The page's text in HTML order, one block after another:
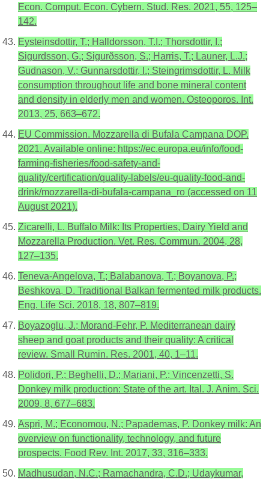
Econ. Comput. Econ. Cybern. Stud. Res. 2021, 55, 125–
142.
Eysteinsdottir, T.; Halldorsson, T.I.; Thorsdottir, I.;
Sigurdsson, G.; Sigurðsson, S.; Harris, T.; Launer, L.J.;
Gudnason, V.; Gunnarsdottir, I.; Steingrimsdottir, L. Milk
consumption throughout life and bone mineral content
and density in elderly men and women. Osteoporos. Int.
2013, 25, 663–672.
EU Commission. Mozzarella di Bufala Campana DOP.
2021. Available online: https://ec.europa.eu/info/food-
farming-fisheries/food-safety-and-
quality/certification/quality-labels/eu-quality-food-and-
drink/mozzarella-di-bufala-campana_ro (accessed on 11
August 2021).
Zicarelli, L. Buffalo Milk: Its Properties, Dairy Yield and
Mozzarella Production. Vet. Res. Commun. 2004, 28,
127–135.
Teneva-Angelova, T.; Balabanova, T.; Boyanova, P.;
Beshkova, D. Traditional Balkan fermented milk products.
Eng. Life Sci. 2018, 18, 807–819.
Boyazoglu, J.; Morand-Fehr, P. Mediterranean dairy
sheep and goat products and their quality: A critical
review. Small Rumin. Res. 2001, 40, 1–11.
Polidori, P.; Beghelli, D.; Mariani, P.; Vincenzetti, S.
Donkey milk production: State of the art. Ital. J. Anim. Sci.
2009, 8, 677–683.
Aspri, M.; Economou, N.; Papademas, P. Donkey milk: An
overview on functionality, technology, and future
prospects. Food Rev. Int. 2017, 33, 316–333.
Madhusudan, N.C.; Ramachandra, C.D.; Udaykumar,